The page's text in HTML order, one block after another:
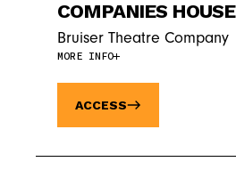
COMPANIES HOUSE
Bruiser Theatre Company
MORE INFO
ACCESS